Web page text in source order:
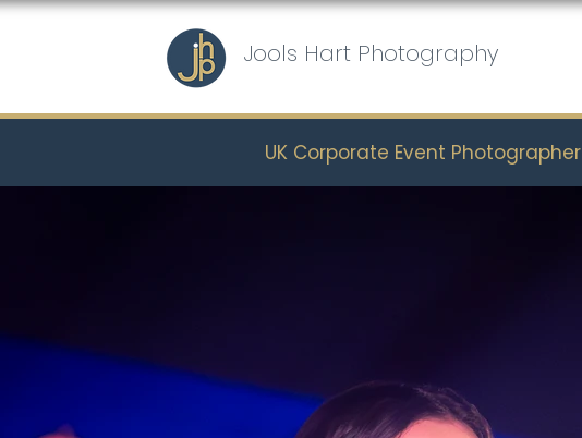
Jools Hart Photography
UK Corporate Event Photographer